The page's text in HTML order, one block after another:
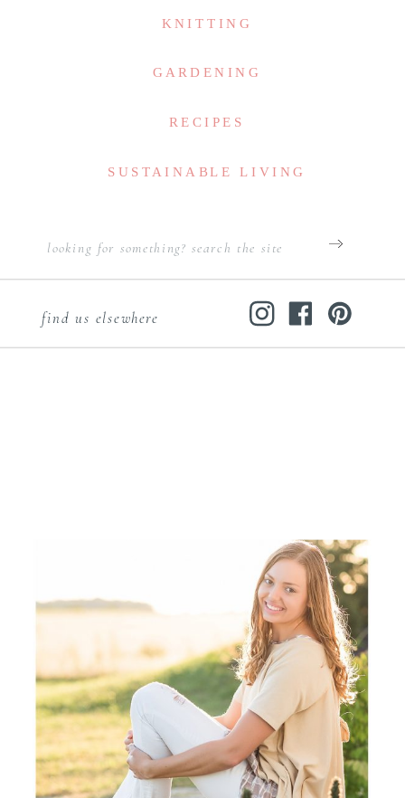
Search
KNITTING
GARDENING
RECIPES
SUSTAINABLE LIVING
find us elsewhere